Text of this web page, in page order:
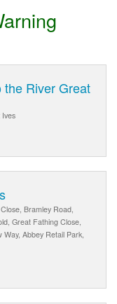
the River Great
Bramley Road,
Great Fathing Close,
Abbey Retail Park,